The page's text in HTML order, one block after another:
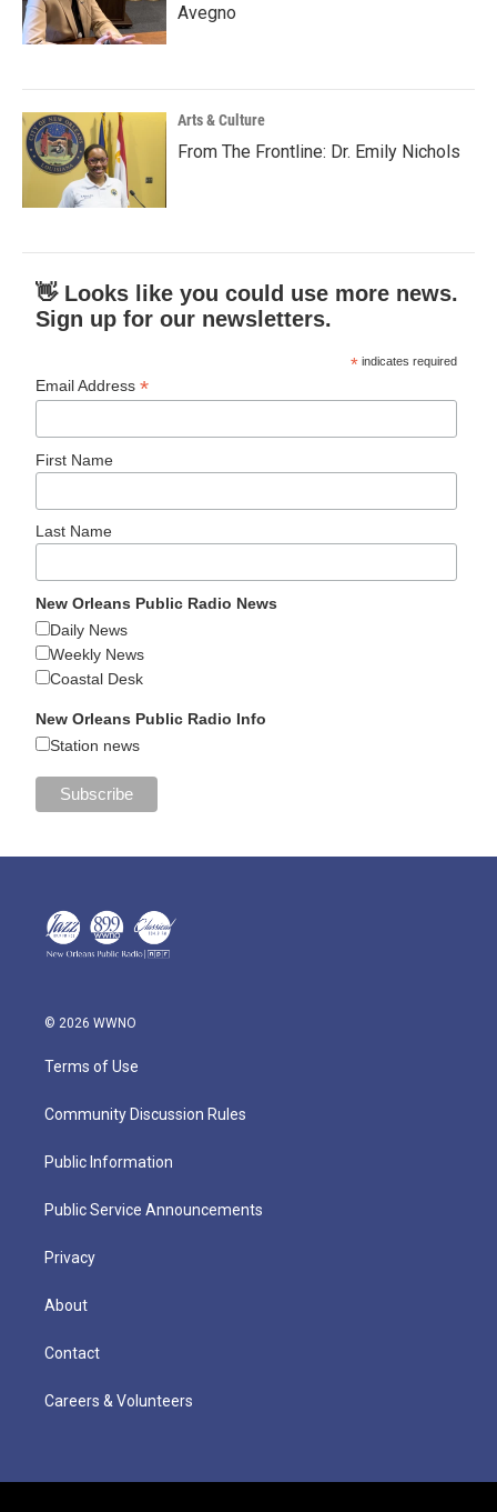
Avegno
Arts & Culture
From The Frontline: Dr. Emily Nichols
👋 Looks like you could use more news.
Sign up for our newsletters.
* indicates required
Email Address*
First Name
Last Name
New Orleans Public Radio News
Daily News
Weekly News
Coastal Desk
New Orleans Public Radio Info
Station news
© 2026 WWNO
Terms of Use
Community Discussion Rules
Public Information
Public Service Announcements
Privacy
About
Contact
Careers & Volunteers